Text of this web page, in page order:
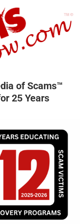
of Scams™
25 Years